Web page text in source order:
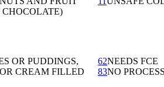
OR PUDDINGS,
CREAM FILLED
62NEEDS FCE
83NO